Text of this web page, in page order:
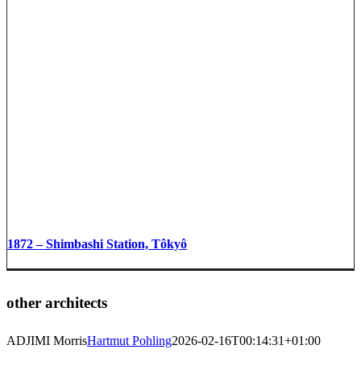
1872 – Shimbashi Station, Tôkyô
other architects
ADJIMI MorrisHartmut Pohling2026-02-16T00:14:31+01:00